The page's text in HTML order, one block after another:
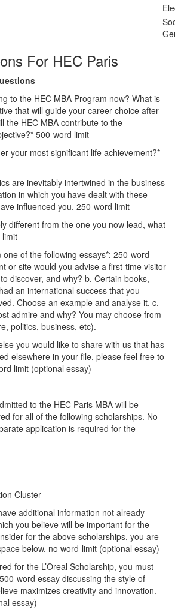
For HEC Paris
to the HEC MBA Program now? What is
that will guide your career choice after
the HEC MBA contribute to the
500-word limit
your most significant life achievement?*
are inevitably intertwined in the business
in which you have dealt with these
influenced you. 250-word limit
different from the one you now lead, what
of the following essays*: 250-word
or site would you advise a first-time visitor
discover, and why? b. Certain books,
an international success that you
Choose an example and analyse it. c.
admire and why? You may choose from
politics, business, etc).
you would like to share with us that has
elsewhere in your file, please feel free to
limit (optional essay)
to the HEC Paris MBA will be
for all of the following scholarships. No
application is required for the
Cluster
additional information not already
you believe will be important for the
for the above scholarships, you are
below. no word-limit (optional essay)
for the L’Oreal Scholarship, you must
word essay discussing the style of
maximizes creativity and innovation.
essay)